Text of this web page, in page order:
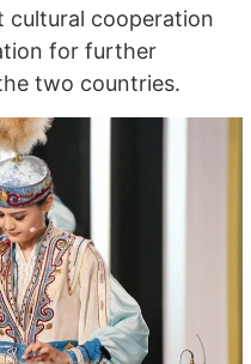
cultural cooperation
for further
two countries.